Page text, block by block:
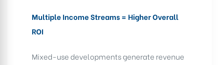
Multiple Income Streams = Higher Overall
ROI
Mixed-use developments generate revenue